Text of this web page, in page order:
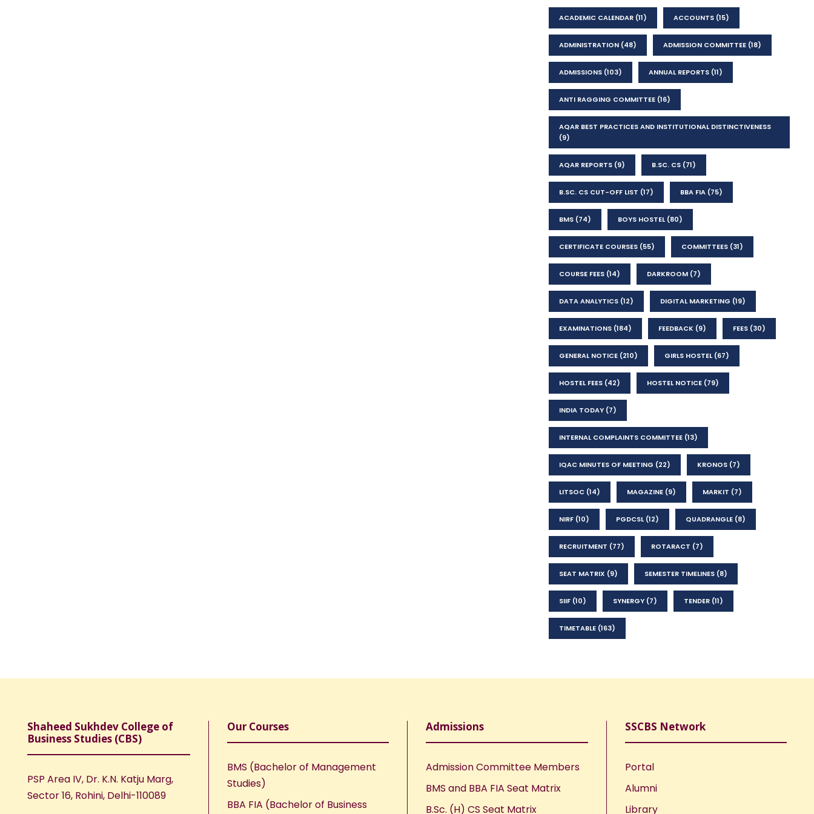
ACADEMIC CALENDAR (11) ACCOUNTS (15)
ADMINISTRATION (48) ADMISSION COMMITTEE (18)
ADMISSIONS (103) ANNUAL REPORTS (11)
ANTI RAGGING COMMITTEE (16)
AQAR BEST PRACTICES AND INSTITUTIONAL DISTINCTIVENESS
(9)
AQAR REPORTS (9) B.SC. CS (71)
B.SC. CS CUT-OFF LIST (17) BBA FIA (75)
BMS (74) BOYS HOSTEL(80)
CERTIFICATE COURSES (55) COMMITTEES (31)
COURSE FEES (14) DARKROOM (7)
DATA ANALYTICS (12) DIGITAL MARKETING (19)
EXAMINATIONS (184) FEEDBACK (9) FEES (30)
GENERAL NOTICE (210) GIRLS HOSTEL(67)
HOSTEL FEES (42) HOSTEL NOTICE (79)
INDIA TODAY (7)
INTERNAL COMPLAINTS COMMITTEE (13)
IQAC MINUTES OF MEETING (22) KRONOS (7)
LITSOC (14) MAGAZINE (9) MARKIT (7)
NIRF (10) PGDCSL(12) QUADRANGLE (8)
RECRUITMENT (77) ROTARACT (7)
SEAT MATRIX (9) SEMESTER TIMELINES (8)
SIIF (10) SYNERGY (7) TENDER (11)
TIMETABLE (163)
Shaheed Sukhdev College of
Business Studies (CBS)
PSP Area IV, Dr. K.N. Katju Marg,
Sector 16, Rohini, Delhi-110089
Our Courses
BMS (Bachelor of Management
Studies)
BBA FIA (Bachelor of Business
Admissions
Admission Committee Members
BMS and BBA FIA Seat Matrix
B.Sc. (H) CS Seat Matrix
SSCBS Network
Portal
Alumni
Library